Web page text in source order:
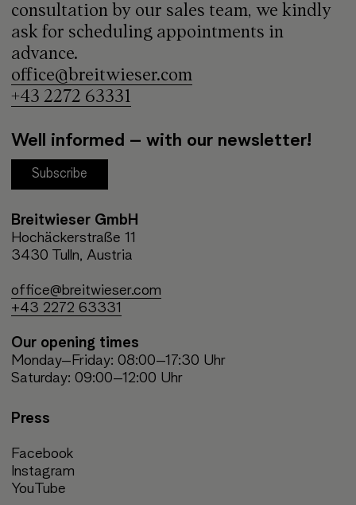
consultation by our sales team, we kindly
ask for scheduling appointments in
advance.
office@breitwieser.com
+43 2272 63331
Well informed – with our newsletter!
Subscribe
Breitwieser GmbH
Hochäckerstraße 11
3430 Tulln, Austria
office@breitwieser.com
+43 2272 63331
Our opening times
Monday–Friday: 08:00–17:30 Uhr
Saturday: 09:00–12:00 Uhr
Press
Facebook
Instagram
YouTube